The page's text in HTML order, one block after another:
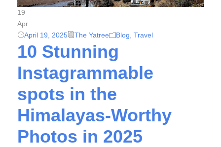
19
Apr
April 19, 2025
The Yatree Blog Travel
10 Stunning
Instagrammable
spots in the
Himalayas-Worthy
Photos in 2025